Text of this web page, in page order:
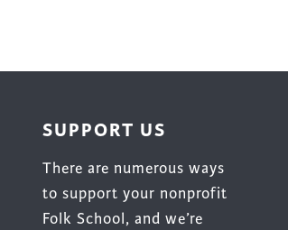
SUPPORT US
There are numerous ways
to support your nonprofit
Folk School, and we’re